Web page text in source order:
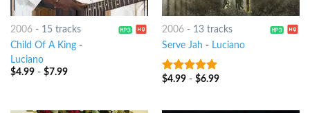
2006- 15 tracks
Child Of A King-
Luciano
$4.99- $7.99
2006- 13 tracks
Serve Jah - Luciano
6out of 5
$4.99- $6.99